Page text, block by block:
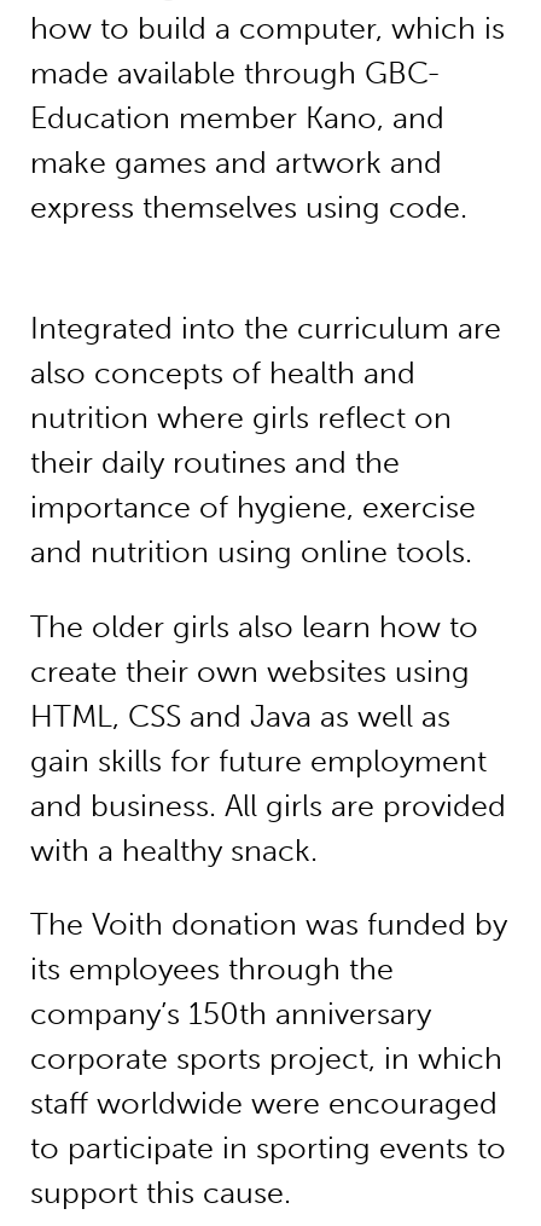
how to build a computer, which is
made available through GBC-
Education member Kano, and
make games and artwork and
express themselves using code.
Integrated into the curriculum are
also concepts of health and
nutrition where girls reflect on
their daily routines and the
importance of hygiene, exercise
and nutrition using online tools.
The older girls also learn how to
create their own websites using
HTML, CSS and Java as well as
gain skills for future employment
and business. All girls are provided
with a healthy snack.
The Voith donation was funded by
its employees through the
company’s 150th anniversary
corporate sports project, in which
staff worldwide were encouraged
to participate in sporting events to
support this cause.